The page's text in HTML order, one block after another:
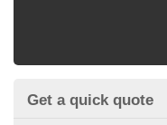
Get a quick quote